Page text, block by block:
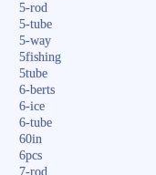
5-rod
5-tube
5-way
5fishing
5tube
6-berts
6-ice
6-tube
60in
6pcs
7-rod